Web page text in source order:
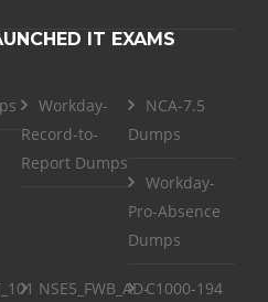
IT EXAMS
Workday-
Record-to-
Report Dumps
NCA-7.5
Dumps
Workday-
Pro-Absence
Dumps
NSE5_FWB_AD-C1000-194